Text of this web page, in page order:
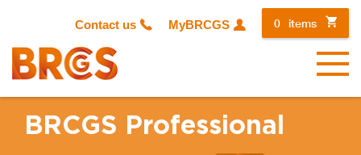
Contact us MyBRCGS 0 items
Menu
BRCGS Professional